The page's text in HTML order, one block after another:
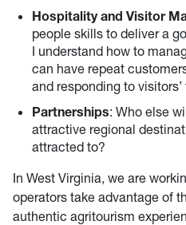
Hospitality and Visitor
people skills to deliver a
I understand how to
can have repeat
and responding to
Partnerships: Who else
attractive regional
attracted to?
In West Virginia, we are
operators take advantage of
authentic agritourism